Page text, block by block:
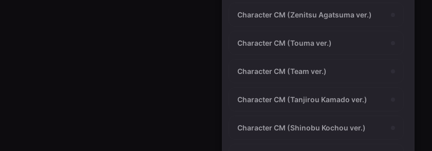
Character CM (Zenitsu Agatsuma ver.)
Character CM (Touma ver.)
Character CM (Team ver.)
Character CM (Tanjirou Kamado ver.)
Character CM (Shinobu Kochou ver.)